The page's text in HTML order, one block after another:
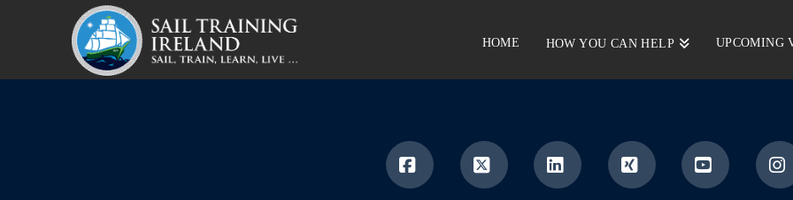
HOME HOW YOU CAN HELP UPCOMING